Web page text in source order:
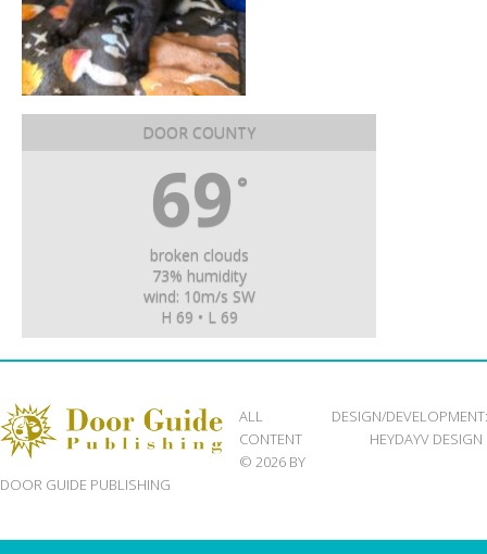
DOOR COUNTY
69 °
broken clouds
73% humidity
wind: 10m/s SW
H 69 • L 69
ALL
CONTENT
© 2026 BY
DOOR GUIDE PUBLISHING
DESIGN/DEVELOPMENT:
HEYDAYV DESIGN